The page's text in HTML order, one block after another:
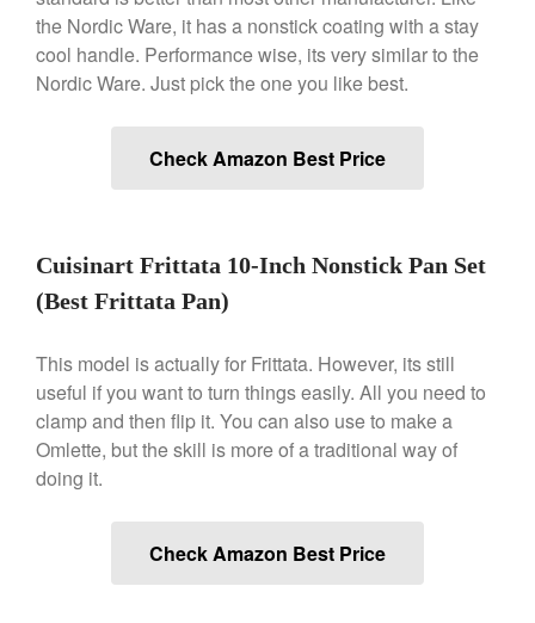
Gadgets
Recipes
Food and Snacks
Vintage
About Us
Best Folding Omelette Pan
Best Mini Griddle
the Nordic Ware, it has a nonstick coating with a stay
cool handle. Performance wise, its very similar to the
Nordic Ware. Just pick the one you like best.
Check Amazon Best Price
Cuisinart Frittata 10-Inch Nonstick Pan Set
(Best Frittata Pan)
This model is actually for Frittata. However, its still
useful if you want to turn things easily. All you need to
clamp and then flip it. You can also use to make a
Omlette, but the skill is more of a traditional way of
doing it.
Check Amazon Best Price